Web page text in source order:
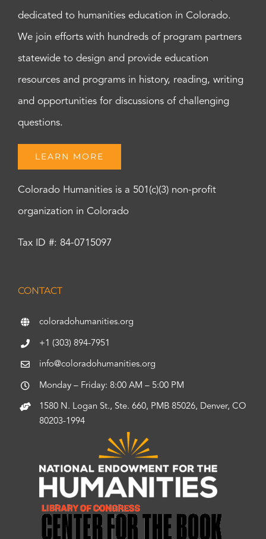
dedicated to humanities education in Colorado.
We join efforts with hundreds of program partners
statewide to design and provide education
resources and programs in history, reading, writing
and opportunities for discussions of challenging
questions.
LEARN MORE
Colorado Humanities is a 501(c)(3) non-profit
organization in Colorado
Tax ID #: 84-0715097
CONTACT
coloradohumanities.org
+1 (303) 894-7951
info@coloradohumanities.org
Monday – Friday: 8:00 AM – 5:00 PM
1580 N. Logan St., Ste. 660, PMB 85026, Denver, CO
80203-1994